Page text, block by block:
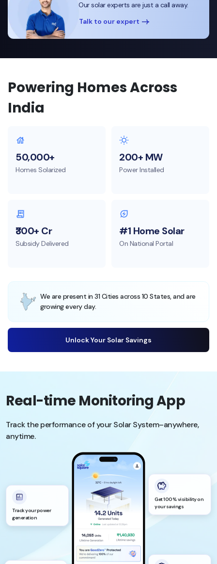
Our solar experts are just a call away.
Talk to our expert
Powering Homes Across
India
50,000+
Homes Solarized
200+ MW
Power Installed
₹300+ Cr
Subsidy Delivered
#1 Home Solar
On National Portal
We are present in 31 Cities across 10 States, and are
growing every day.
Unlock Your Solar Savings
Real-time Monitoring App
Track the performance of your Solar System–anywhere,
anytime.
Track your power
generation
Get 100% visibility on
your savings